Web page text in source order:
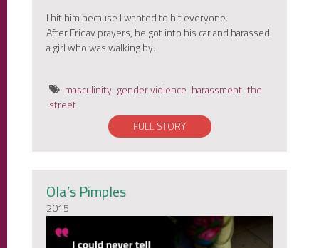
I hit him because I wanted to hit everyone.
After Friday prayers, he got into his car and harassed
a girl who was walking by.
masculinity gender violence harassment the
street
FULL STORY
Ola’s Pimples
2015